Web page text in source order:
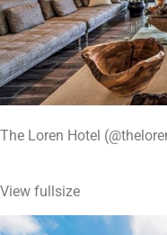
The Loren Hotel
View fullsize